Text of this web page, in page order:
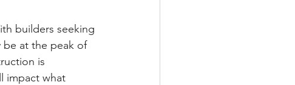
builders seeking
be at the peak of
is
impact what